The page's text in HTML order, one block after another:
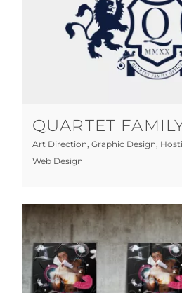
Quartet
Art Direction Graphic Design
Print Web
QUARTET
Art Direction, Graphic Design,
Web Design